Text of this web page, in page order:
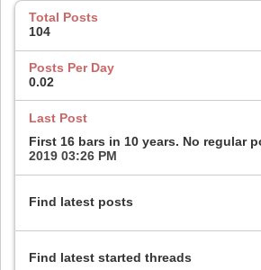
Total Posts
104
Posts Per Day
0.02
Last Post
First 16 bars in 10 years. No regular
2019 03:26 PM
Find latest posts
Find latest started threads